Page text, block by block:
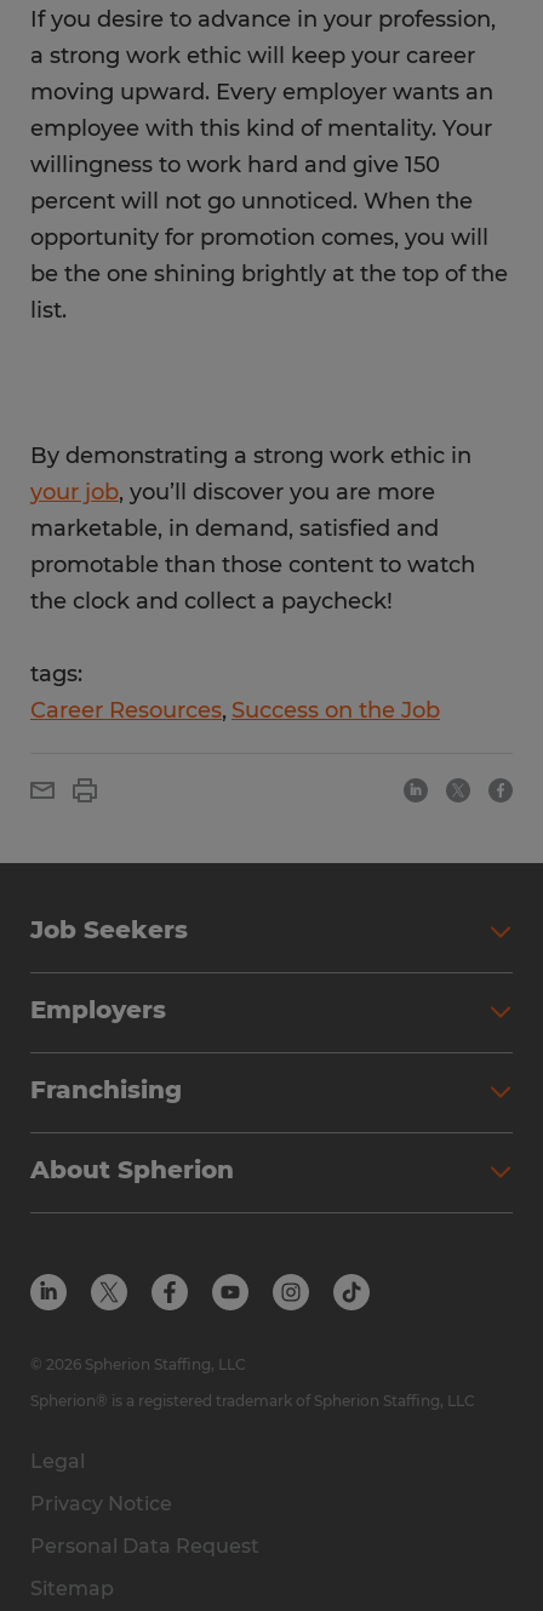
If you desire to advance in your profession,
a strong work ethic will keep your career
moving upward. Every employer wants an
employee with this kind of mentality. Your
willingness to work hard and give 150
percent will not go unnoticed. When the
opportunity for promotion comes, you will
be the one shining brightly at the top of the
list.
By demonstrating a strong work ethic in
your job, you’ll discover you are more
marketable, in demand, satisfied and
promotable than those content to watch
the clock and collect a paycheck!
tags:
Career Resources Success on the Job
Job Seekers
Employers
Franchising
About Spherion
Legal
Privacy Notice
Personal Data Request
Sitemap
© 2026 Spherion Staffing, LLC
Spherion® is a registered trademark of Spherion Staffing, LLC